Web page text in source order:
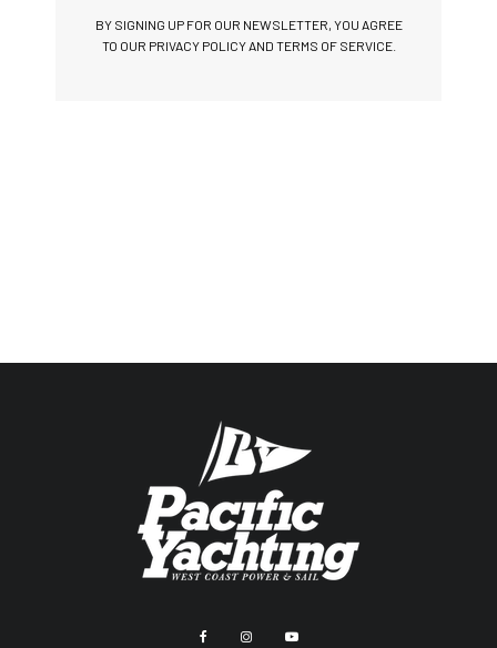
BY SIGNING UP FOR OUR NEWSLETTER, YOU AGREE
TO OUR PRIVACY POLICY AND TERMS OF SERVICE.